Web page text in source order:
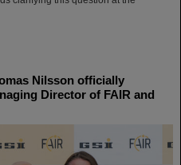
Nilsson officially
Director of FAIR and